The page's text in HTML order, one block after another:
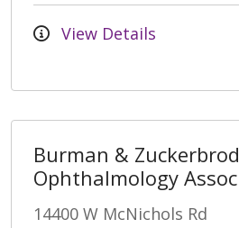
View Details
Burman & Zuckerbrod
Ophthalmology Assoc
14400 W McNichols Rd